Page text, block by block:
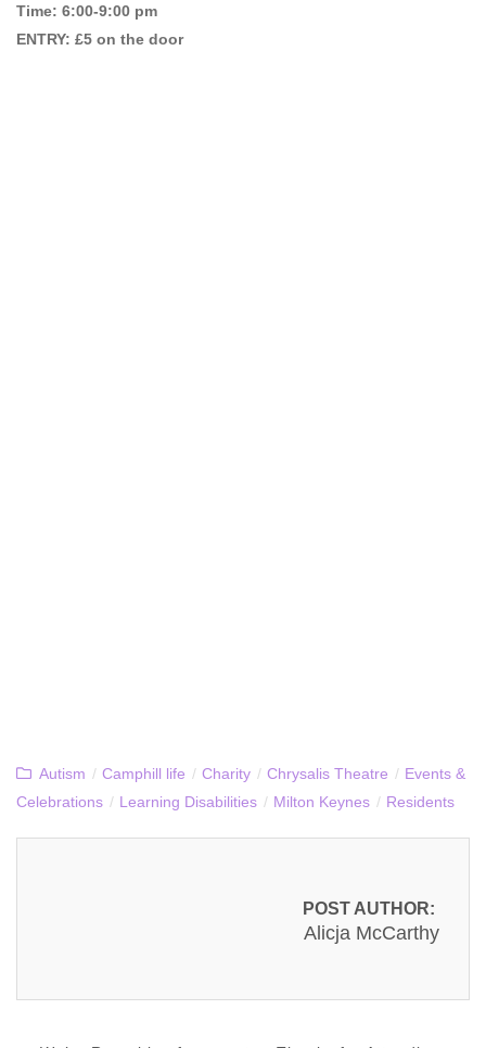
Time: 6:00-9:00 pm
ENTRY: £5 on the door
Autism / Camphill life / Charity / Chrysalis Theatre / Events &
Celebrations / Learning Disabilities / Milton Keynes / Residents
POST AUTHOR:
Alicja McCarthy